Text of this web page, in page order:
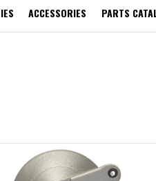
ACCESSORIES PARTS